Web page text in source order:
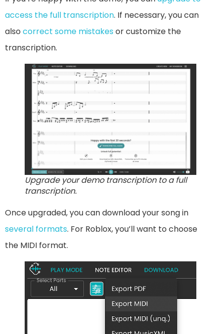
access the full transcription. If necessary, you can
also correct some mistakes or customize the
transcription.
Upgrade your demo transcription to a full
transcription.
Once upgraded, you can download your song in
several formats. For Roblox, you’ll want to choose
the MIDI format.